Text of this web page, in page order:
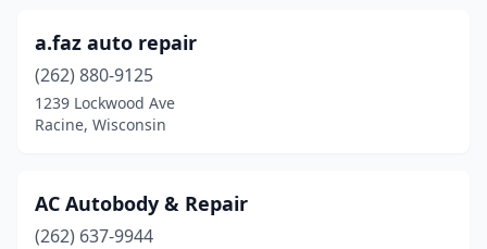
a.faz auto repair
(262) 880-9125
1239 Lockwood Ave
Racine, Wisconsin
AC Autobody & Repair
(262) 637-9944